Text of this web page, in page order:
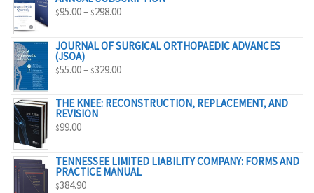
$95.00– $298.00PRICE
$95.00
JOURNAL OF SURGICAL ORTHOPAEDIC ADVANCES
(JSOA)
$55.00– $329.00PRICE
$55.00
THE KNEE: RECONSTRUCTION, REPLACEMENT, AND
REVISION
$99.00
TENNESSEE LIMITED LIABILITY COMPANY: FORMS AND
PRACTICE MANUAL
$384.90